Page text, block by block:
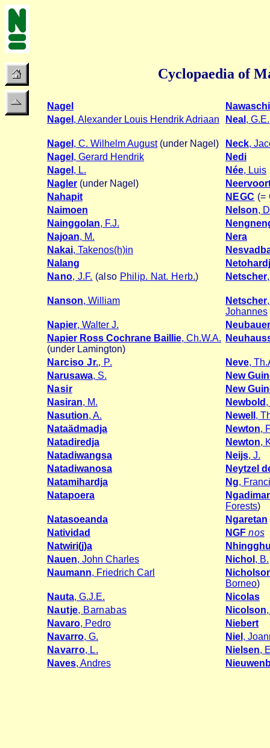
Cyclopaedia of
Nagel
Nagel , Alexander Louis Hendrik Adriaan Neal , G.E.
Nagel , C. Wilhelm August(under Nagel) Neck,
Nagel , Gerard Hendrik
Nedi
Nagel , L. Née, Luis
Nagler (under Nagel)
Nahapit
NEGC (=
Naimoen
Nelson,
Nainggolan, F.J.
Najoan, M.
Nera
Nakai, Takenos(h)in
Nalang
Nano, J.F. (also Philip. Nat. Herb.) Netscher
Nanson, William Netscher
Johannes
Napier, Walter J.
Neubauer
Napier Ross Cochrane Baillie, Ch.W.A.
(under Lamington)
Narciso Jr., P. Neve,
Narusawa, S.
New
Nasir
New
Nasiran, M. Newbold
Nasution, A. Newell ,
Nataädmadja
Newton,
Natadiredja
Newton,
Natadiwangsa
Neijs, J.
Natadiwanosa
Neytzel
Natamihardja
Ng,
Natapoera
Forests)
Natasoeanda
Ngaretan
Natividad
NGF nos
Natwiri(j)a
Nauen, John Charles Nichol , B.
Naumann, Friedrich Carl
Borneo)
Nauta, G.J.E.
Nicolas
Nautje, Barnabas Nicolson
Navaro, Pedro
Niebert
Navarro, G. Niel ,
Navarro, L. Nielsen,
Naves, Andres